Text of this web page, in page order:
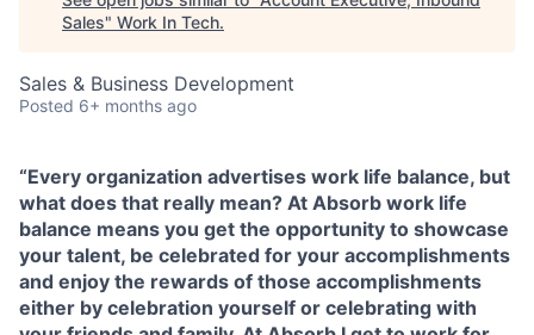
Sales" Work In Tech.
Sales & Business Development
Posted 6+ months ago
“Every organization advertises work life balance, but
what does that really mean? At Absorb work life
balance means you get the opportunity to showcase
your talent, be celebrated for your accomplishments
and enjoy the rewards of those accomplishments
either by celebration yourself or celebrating with